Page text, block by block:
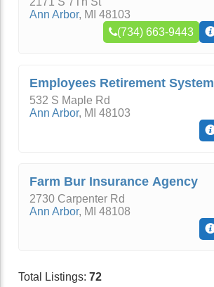
Ann Arbor, MI 48103
(734) 663-9443
Employees Retirement System
532 S Maple Rd
Ann Arbor, MI 48103
Farm Bur Insurance Agency
2730 Carpenter Rd
Ann Arbor, MI 48108
Total Listings: 72